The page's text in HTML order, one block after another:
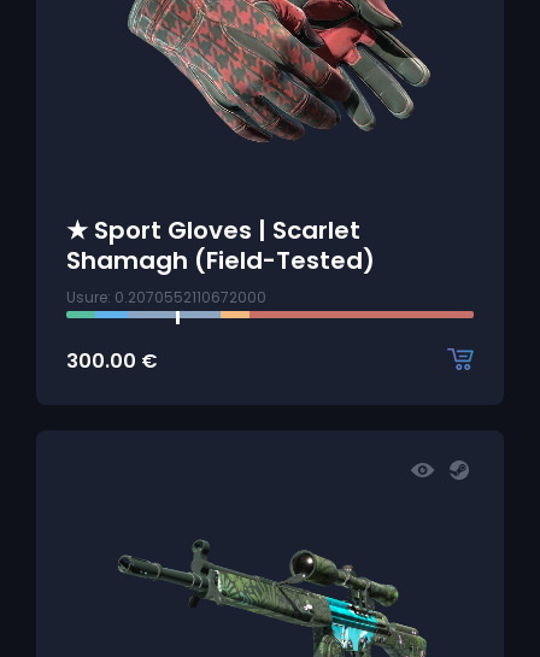
★ Sport Gloves | Scarlet
Shamagh (Field-Tested)
Usure: 0.2070552110672000
300.00 €